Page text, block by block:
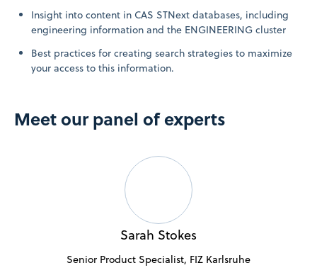
Insight into content in CAS STNext databases, including
engineering information and the ENGINEERING cluster
Best practices for creating search strategies to maximize
your access to this information.
Meet our panel of experts
Sarah Stokes
Senior Product Specialist, FIZ Karlsruhe